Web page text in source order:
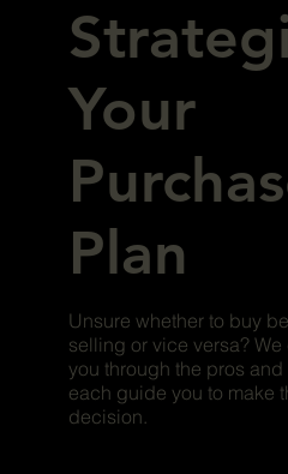
Your
Plan
Unsure whether to buy
selling or vice versa?
you through the pros and
each guide you to make
decision.